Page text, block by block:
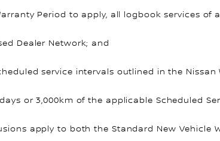
Period to apply, all logbook services of
Dealer Network; and
service intervals outlined in the Nissan
or 3,000km of the applicable Scheduled
apply to both the Standard New Vehicle